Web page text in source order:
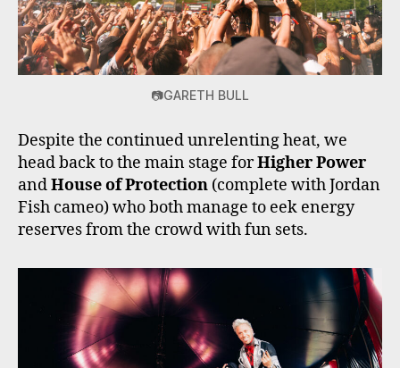
📷GARETH BULL
Despite the continued unrelenting heat, we
head back to the main stage forHigher Power
andHouse of Protection (complete with Jordan
Fish cameo) who both manage to eek energy
reserves from the crowd with fun sets.